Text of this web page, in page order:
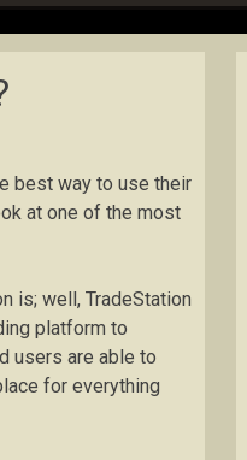
best way to use their
at one of the most
is; well, TradeStation
platform to
users are able to
for everything